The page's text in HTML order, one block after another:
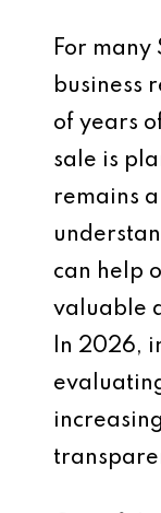
For many
business
of years
sale is
remains
can help
valuable
In 2026,